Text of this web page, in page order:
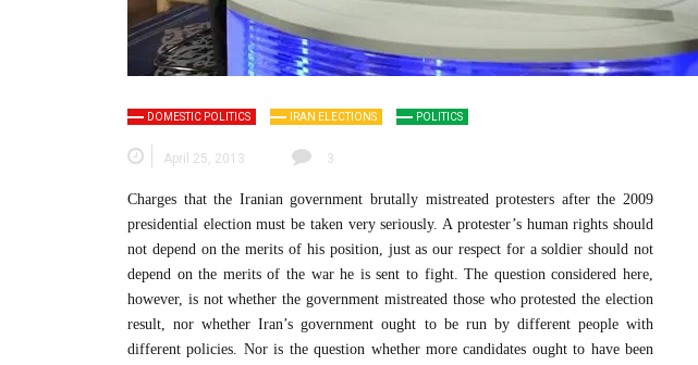
DOMESTIC POLITICS IRAN ELECTIONS POLITICS
April 25, 2013 3
Charges that the Iranian government brutally mistreated protesters after the 2009
presidential election must be taken very seriously. A protester’s human rights should
not depend on the merits of his position, just as our respect for a soldier should not
depend on the merits of the war he is sent to fight. The question considered here,
however, is not whether the government mistreated those who protested the election
result, nor whether Iran’s government ought to be run by different people with
different policies. Nor is the question whether more candidates ought to have been